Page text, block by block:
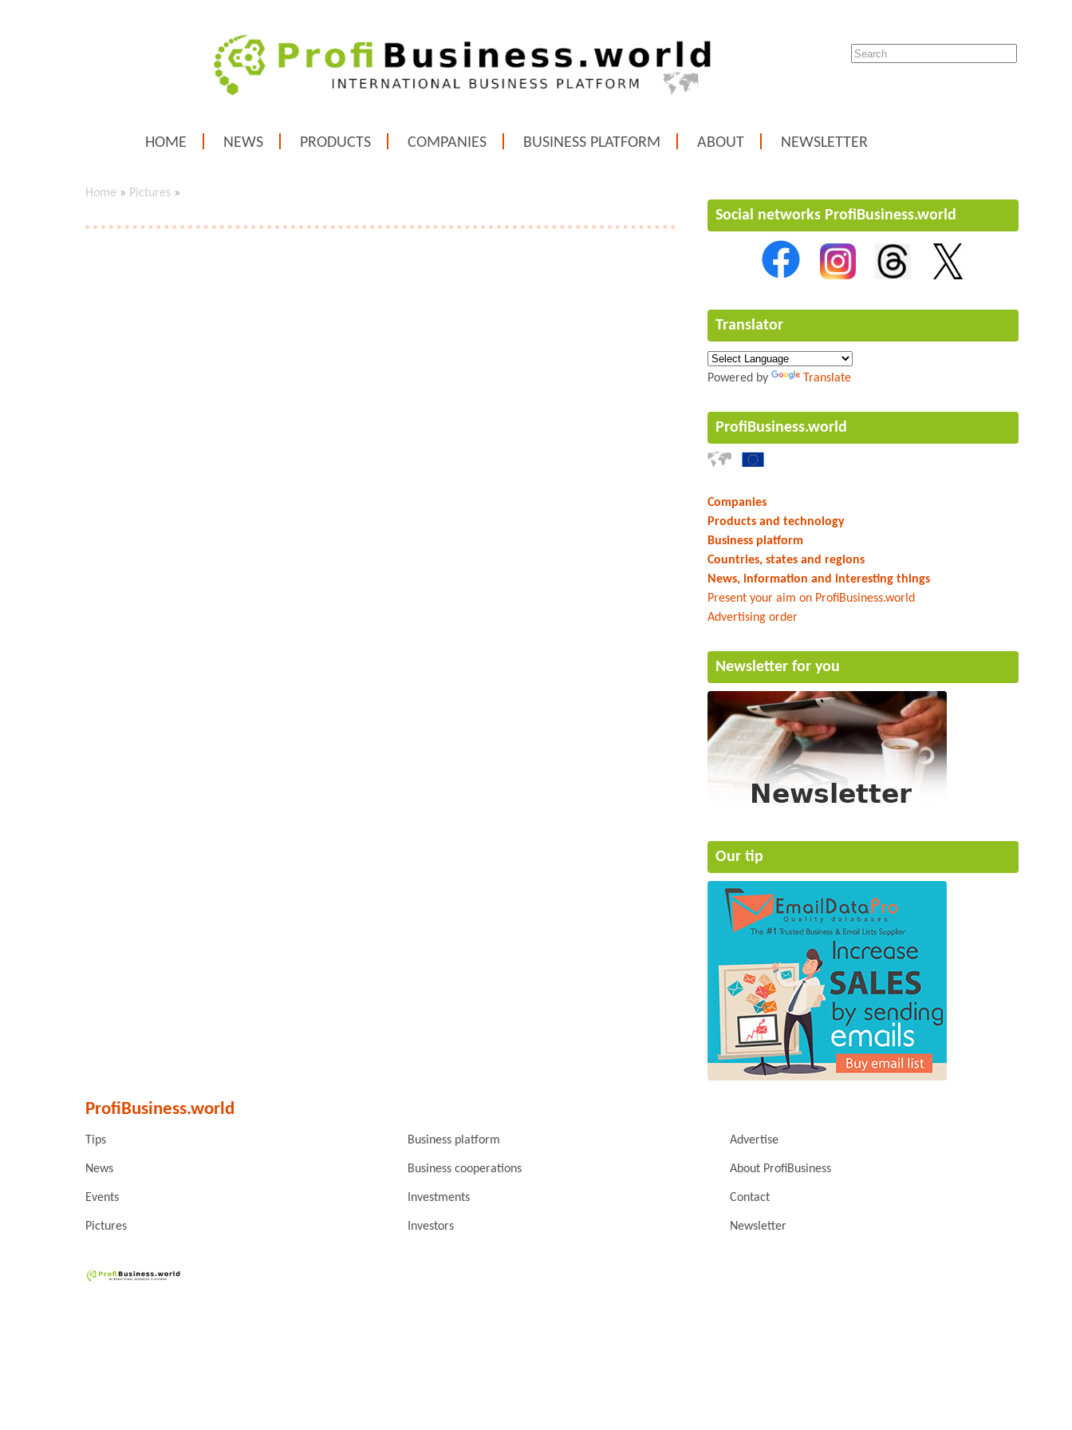
HOME NEWS PRODUCTS COMPANIES BUSINESS PLATFORM ABOUT NEWSLETTER
Home » Pictures »
Social networks ProfiBusiness.world
Translator
Powered by Translate
ProfiBusiness.world
Companies
Products and technology
Business platform
Countries, states and regions
News, information and interesting things
Present your aim on ProfiBusiness.world
Advertising order
Newsletter for you
Our tip
ProfiBusiness.world
Tips Business platform Advertise
News Business cooperations About ProfiBusiness
Events Investments Contact
Pictures Investors Newsletter